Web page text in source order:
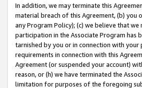
In addition, we may terminate this
material breach of this Agreement, (b)
any Program Policy); (c) we believe that
participation in the Associate Program
tarnished by you or in connection with
requirements in connection with this
Agreement (or suspended your account)
reason, or (h) we have terminated the
limitation for purposes of the foregoing